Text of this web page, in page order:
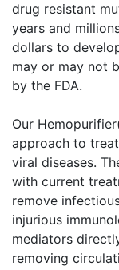
drug resistant
years and
dollars to
may or may not
by the FDA.
Our
approach to
viral diseases.
with current
remove
injurious
mediators
removing